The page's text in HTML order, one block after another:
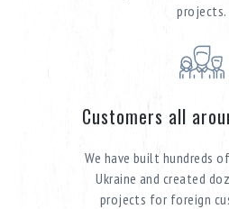
projects.
Customers all
We have built hundreds
Ukraine and created
projects for foreign